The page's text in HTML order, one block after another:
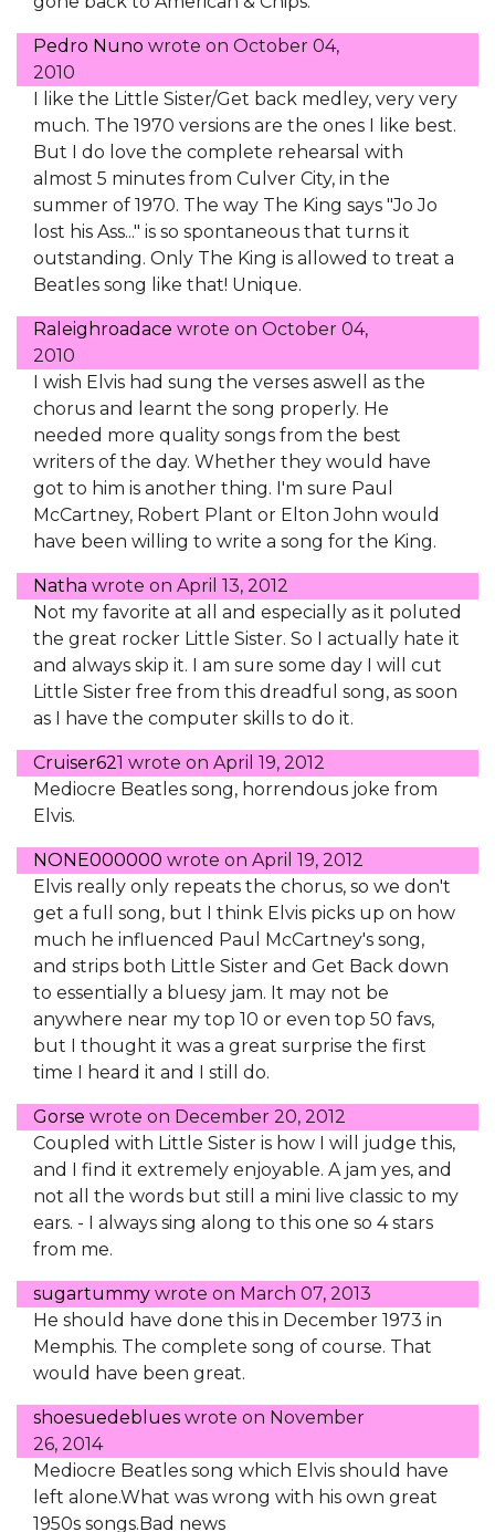
Pedro Nuno wrote on October 04,
2010
I like the Little Sister/Get back medley, very very
much. The 1970 versions are the ones I like best.
But I do love the complete rehearsal with
almost 5 minutes from Culver City, in the
summer of 1970. The way The King says "Jo Jo
lost his Ass..." is so spontaneous that turns it
outstanding. Only The King is allowed to treat a
Beatles song like that! Unique.
Raleighroadace wrote on October 04,
2010
I wish Elvis had sung the verses aswell as the
chorus and learnt the song properly. He
needed more quality songs from the best
writers of the day. Whether they would have
got to him is another thing. I'm sure Paul
McCartney, Robert Plant or Elton John would
have been willing to write a song for the King.
Natha wrote on April 13, 2012
Not my favorite at all and especially as it poluted
the great rocker Little Sister. So I actually hate it
and always skip it. I am sure some day I will cut
Little Sister free from this dreadful song, as soon
as I have the computer skills to do it.
Cruiser621 wrote on April 19, 2012
Mediocre Beatles song, horrendous joke from
Elvis.
NONE000000 wrote on April 19, 2012
Elvis really only repeats the chorus, so we don't
get a full song, but I think Elvis picks up on how
much he influenced Paul McCartney's song,
and strips both Little Sister and Get Back down
to essentially a bluesy jam. It may not be
anywhere near my top 10 or even top 50 favs,
but I thought it was a great surprise the first
time I heard it and I still do.
Gorse wrote on December 20, 2012
Coupled with Little Sister is how I will judge this,
and I find it extremely enjoyable. A jam yes, and
not all the words but still a mini live classic to my
ears. - I always sing along to this one so 4 stars
from me.
sugartummy wrote on March 07, 2013
He should have done this in December 1973 in
Memphis. The complete song of course. That
would have been great.
shoesuedeblues wrote on November
26, 2014
Mediocre Beatles song which Elvis should have
left alone.What was wrong with his own great
1950s songs.Bad news